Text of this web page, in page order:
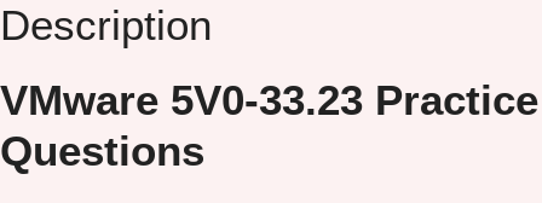
Description
VMware 5V0-33.23 Practice
Questions